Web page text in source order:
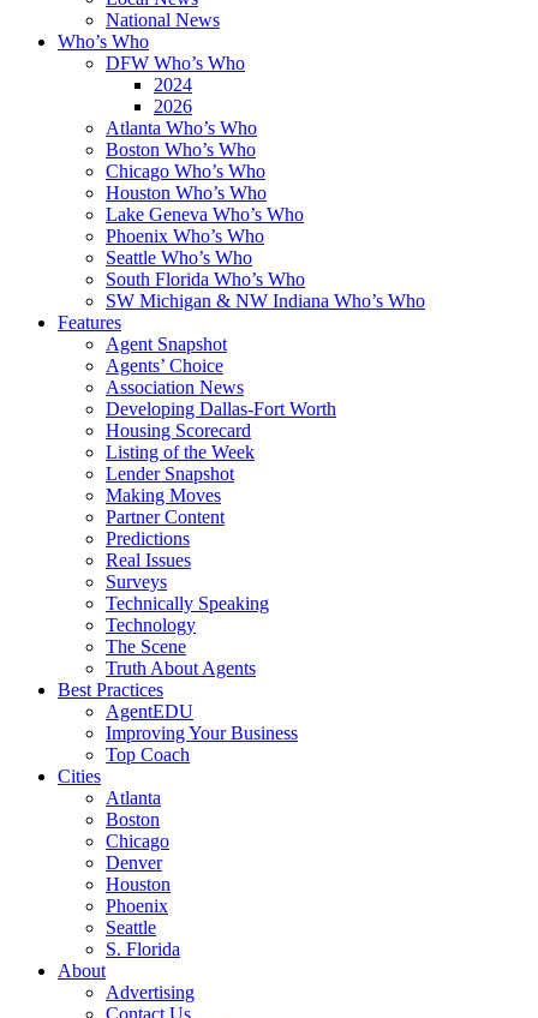
National News
Who’s Who
DFW Who’s Who
2024
2026
Atlanta Who’s Who
Boston Who’s Who
Chicago Who’s Who
Houston Who’s Who
Lake Geneva Who’s Who
Phoenix Who’s Who
Seattle Who’s Who
South Florida Who’s Who
SW Michigan & NW Indiana Who’s Who
Features
Agent Snapshot
Agents’ Choice
Association News
Developing Dallas-Fort Worth
Housing Scorecard
Listing of the Week
Lender Snapshot
Making Moves
Partner Content
Predictions
Real Issues
Surveys
Technically Speaking
Technology
The Scene
Truth About Agents
Best Practices
AgentEDU
Improving Your Business
Top Coach
Cities
Atlanta
Boston
Chicago
Denver
Houston
Phoenix
Seattle
S. Florida
About
Advertising
Contact Us